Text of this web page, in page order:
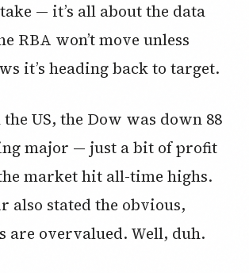
— it’s all about the data
RBA won’t move unless
it’s heading back to target.
US, the Dow was down 88
major — just a bit of profit
market hit all-time highs.
also stated the obvious,
are overvalued. Well, duh.